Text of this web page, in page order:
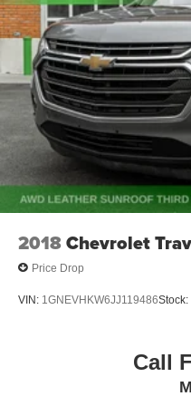
Quasi-Dual Stainless
Tailpipe Finisher
Permanent Locking
Strut Front Suspension
Multi-Link Rear
4-Wheel Disc Brakes w/
Discs, Brake Assist, Hill
Parking Brake
Security System Pre-
Brake Actuated Limited
2018Chevrolet
Price Drop
VIN: 1GNEVHKW6JJ119486Stock:
Call